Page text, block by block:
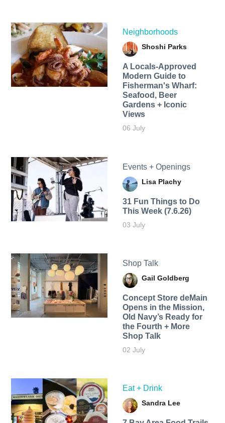
Neighborhoods
Shoshi Parks
A Locals-Approved
Modern Guide to
Fisherman's Wharf:
Seafood, Beer
Gardens + Iconic
Views
06 July
Events + Openings
Lisa Plachy
31 Fun Things to Do
This Week (7.6.26)
03 July
Shop Talk
Gail Goldberg
Concept Store deMain
Opens in the Mission,
Old Navy’s Ready for
the Fourth + More
Shop Talk
02 July
Eat + Drink
Sandra Lee